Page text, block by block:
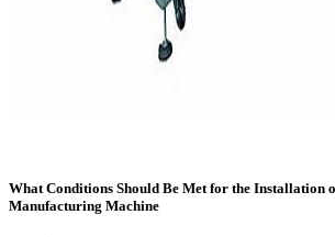
What Conditions Should Be Met for the Installation
Manufacturing Machine